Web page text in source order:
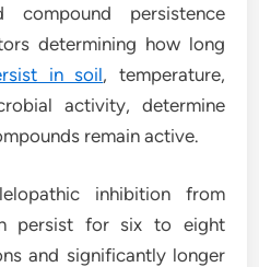
compound persistence
determining how long
in soil, temperature,
activity, determine
remain active.
inhibition from
persist for six to eight
and significantly longer